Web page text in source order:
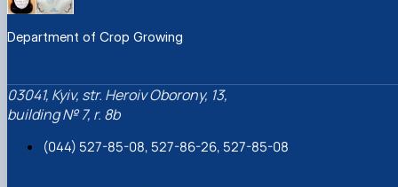
Department of Crop Growing
03041, Kyiv, str. Heroiv Oborony, 13,
building № 7, r. 8b
(044) 527-85-08, 527-86-26, 527-85-08